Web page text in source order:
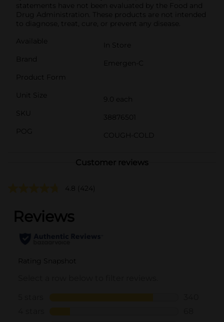
statements have not been evaluated by the Food and
Drug Administration. These products are not intended
to diagnose, treat, cure, or prevent any disease.
Available
In Store
Brand
Emergen-C
Product Form
Unit Size
9.0 each
SKU
38876501
POG
COUGH-COLD
Customer reviews
4.8 (424)